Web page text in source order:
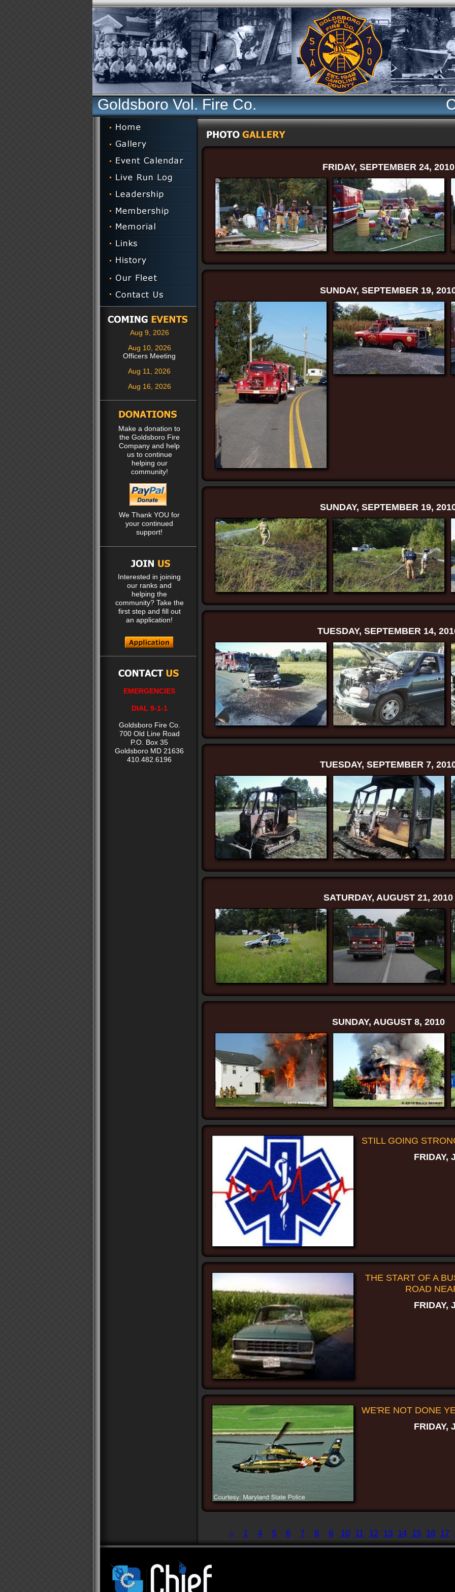
Goldsboro Vol. Fire Co.
FRIDAY, SEPTEMBER 24, 2010
SUNDAY, SEPTEMBER 19,
SUNDAY, SEPTEMBER 19,
TUESDAY, SEPTEMBER 14,
TUESDAY, SEPTEMBER 7,
SATURDAY, AUGUST 21, 2010
SUNDAY, AUGUST 8, 2010
STILL GOING
FRIDAY,
THE START OF A
ROAD
FRIDAY,
WE'RE NOT DONE
FRIDAY,
« 1 4 5 6 7 8 9 10 11 12 13 14 15 16 17
Displaying141-150of198
Aug 9, 2026
Aug 10, 2026
Officers Meeting
Aug 11, 2026
Aug 16, 2026
Make a donation to
the Goldsboro Fire
Company and help
us to continue
helping our
community!
We Thank YOU for
your continued
support!
Interested in joining
our ranks and
helping the
community? Take the
first step and fill out
an application!
EMERGENCIES
DIAL 9-1-1
Goldsboro Fire Co.
700 Old Line Road
P.O. Box 35
Goldsboro MD 21636
410.482.6196